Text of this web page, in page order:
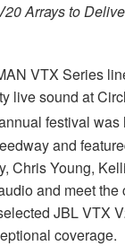
Arrays to
VTX Series
live sound at
festival
and
Chris Young,
and meet
JBL VTX
coverage.